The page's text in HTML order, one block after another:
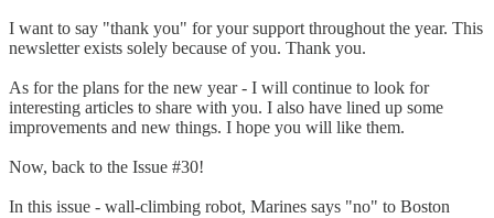
I want to say "thank you" for your support throughout the year. This
newsletter exists solely because of you. Thank you.
As for the plans for the new year - I will continue to look for
interesting articles to share with you. I also have lined up some
improvements and new things. I hope you will like them.
Now, back to the Issue #30!
In this issue - wall-climbing robot, Marines says "no" to Boston